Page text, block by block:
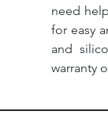
need
for easy
and
warranty